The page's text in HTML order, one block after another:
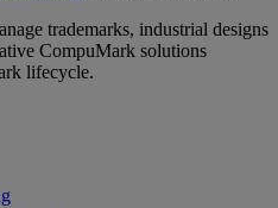
trademarks, industrial designs
CompuMark solutions
lifecycle.